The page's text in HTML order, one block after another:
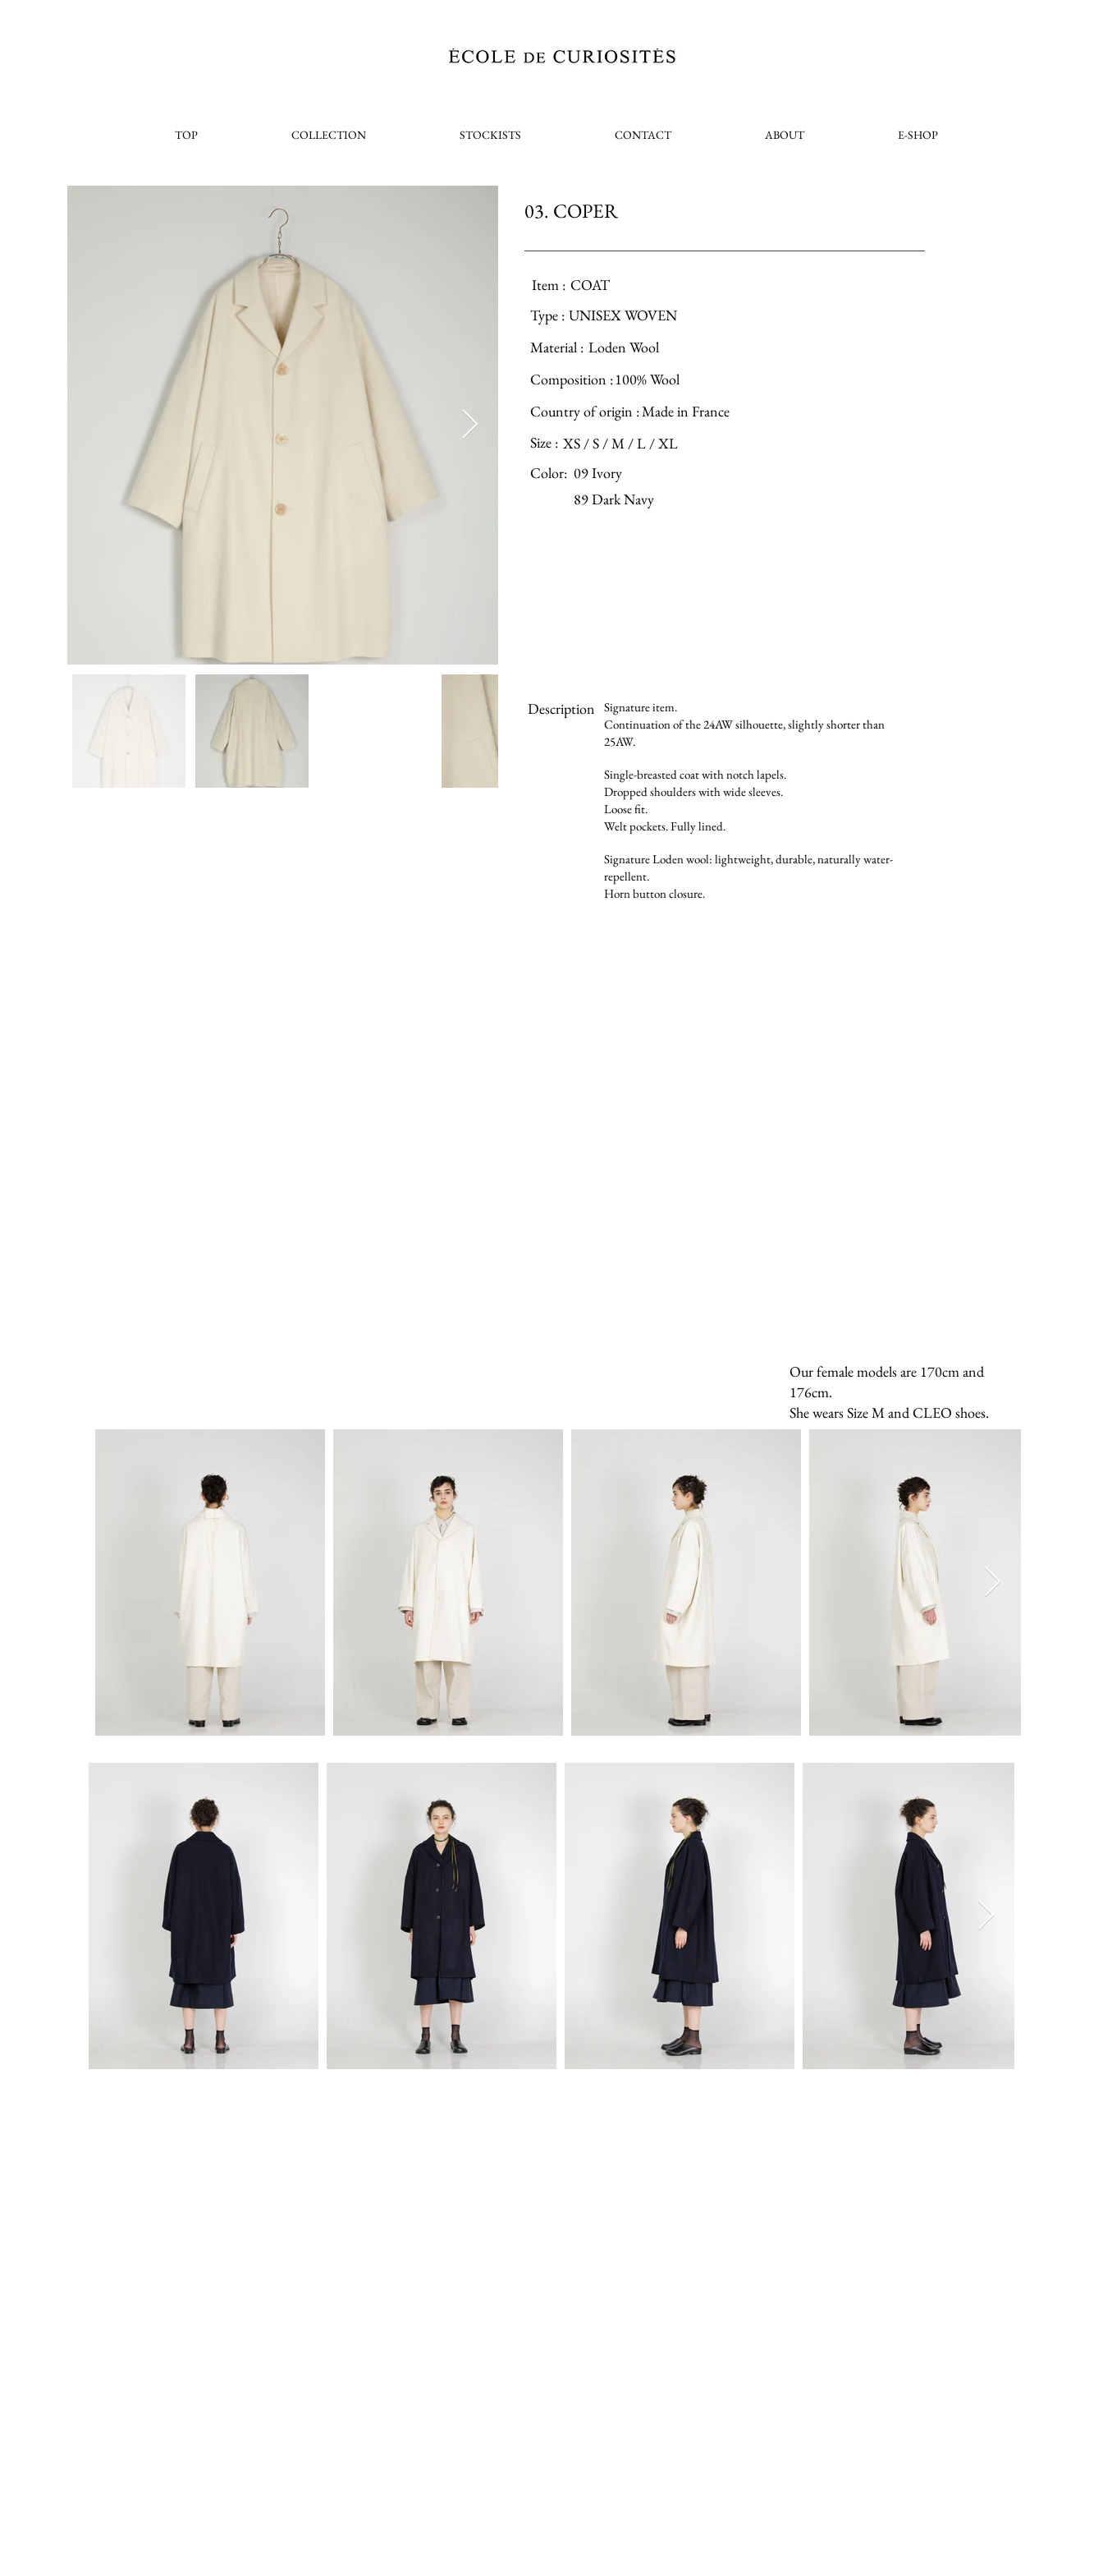
TOP COLLECTION STOCKISTS CONTACT ABOUT E-SHOP
03. COPER
Item : COAT
Type : UNISEX WOVEN
Material : Loden Wool
Composition :100% Wool
Country of origin :Made in France
Color: 09 Ivory
89 Dark Navy
Description
Signature item.
Continuation of the 24AW silhouette, slightly shorter than
25AW.
Single-breasted coat with notch lapels.
Dropped shoulders with wide sleeves.
Loose fit.
Welt pockets. Fully lined.
Signature Loden wool: lightweight, durable, naturally water-
repellent.
Horn button closure.
XS / S / M / L / XL
Size :
Our female models are 170cm and
176cm.
She wears Size M and CLEO shoes.